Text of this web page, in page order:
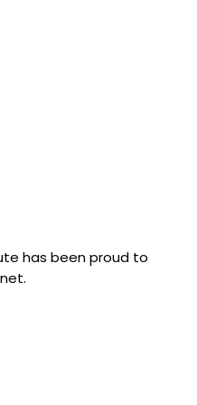
has been proud to